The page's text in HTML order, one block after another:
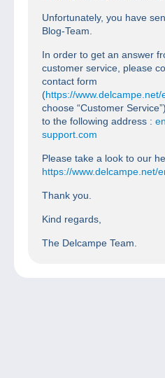
Unfortunately, you have
Blog-Team.
In order to get an answer
customer service, please
contact form
(https://
choose “Customer
to the following address :
support.com
Please take a look to our
https://www.delcampe.net/
Thank you.
Kind regards,
The Delcampe Team.